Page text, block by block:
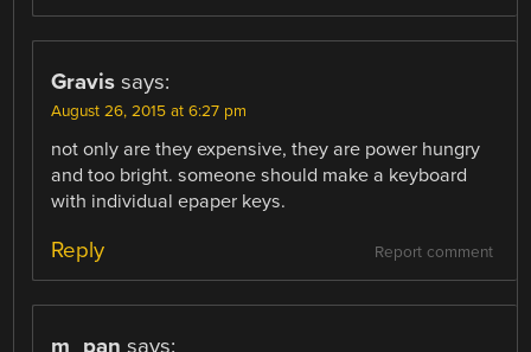
Gravis says:
August 26, 2015 at 6:27 pm
not only are they expensive, they are power hungry
and too bright. someone should make a keyboard
with individual epaper keys.
Report comment
Reply
m_pan says: